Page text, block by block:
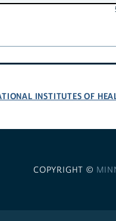
INSTITUTES OF
COPYRIGHT ©